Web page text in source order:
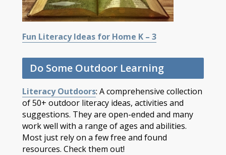
Fun Literacy Ideas for Home K – 3
Do Some Outdoor Learning
Literacy Outdoors: A comprehensive collection
of 50+ outdoor literacy ideas, activities and
suggestions. They are open-ended and many
work well with a range of ages and abilities.
Most just rely on a few free and found
resources. Check them out!